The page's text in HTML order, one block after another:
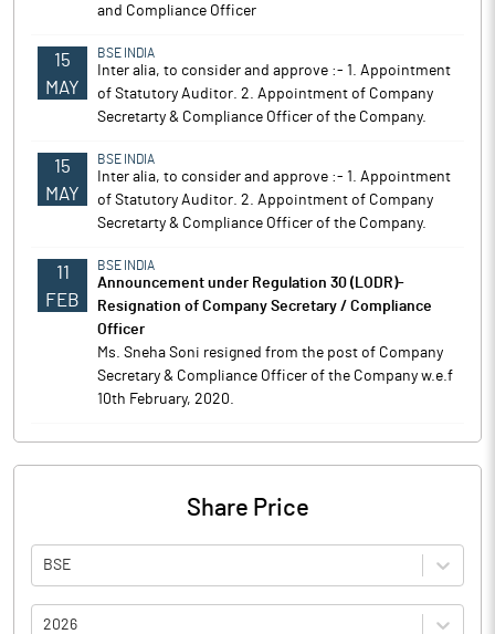
and Compliance Officer
15
MAY
BSE INDIA
Inter alia, to consider and approve :- 1. Appointment
of Statutory Auditor. 2. Appointment of Company
Secretarty & Compliance Officer of the Company.
15
MAY
BSE INDIA
Inter alia, to consider and approve :- 1. Appointment
of Statutory Auditor. 2. Appointment of Company
Secretarty & Compliance Officer of the Company.
11
FEB
BSE INDIA
Announcement under Regulation 30 (LODR)-
Resignation of Company Secretary / Compliance
Officer
Ms. Sneha Soni resigned from the post of Company
Secretary & Compliance Officer of the Company w.e.f
10th February, 2020.
Share Price
BSE
2026